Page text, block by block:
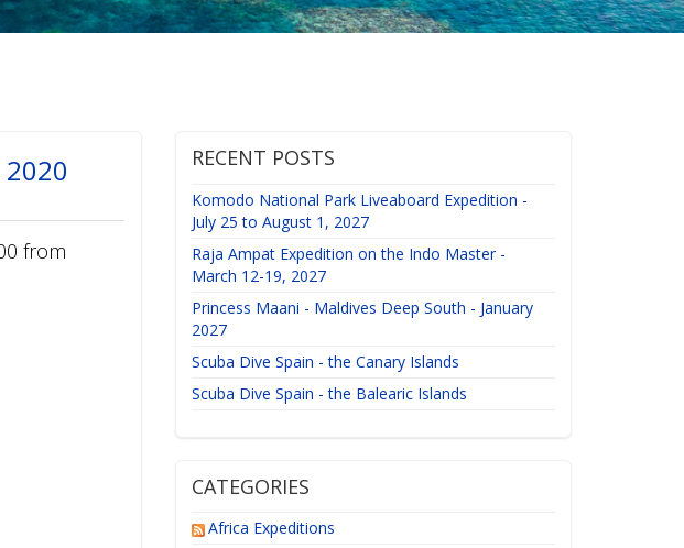
from
RECENT POSTS
Komodo National Park Liveaboard Expedition -
July 25 to August 1, 2027
Raja Ampat Expedition on the Indo Master -
March 12-19, 2027
Princess Maani - Maldives Deep South - January
2027
Scuba Dive Spain - the Canary Islands
Scuba Dive Spain - the Balearic Islands
CATEGORIES
Africa Expeditions